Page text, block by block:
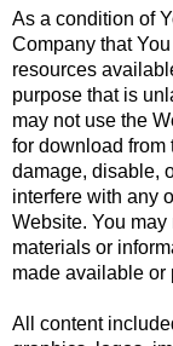
As a condition of
Company that
resources
purpose that is
may not use the
for download from
damage, disable,
interfere with any
Website. You
materials or
made available or
All content